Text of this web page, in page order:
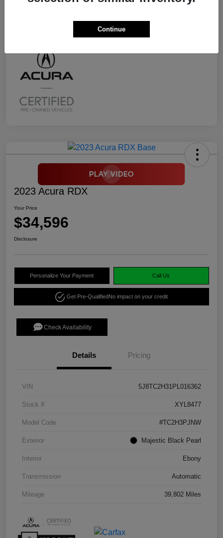
2023 Acura RDX
Your Price
$34,596
Disclosure
Personalize Your Payment Call Us
Get Pre-QualifiedNo impact on your credit
Check Availability
Details Pricing
VIN 5J8TC2H31PL016362
Stock # XYL8477
Model Code #TC2H3PJNW
Exterior Majestic Black Pearl
Interior Ebony
Transmission Automatic
Mileage 39,802 Miles
Continue